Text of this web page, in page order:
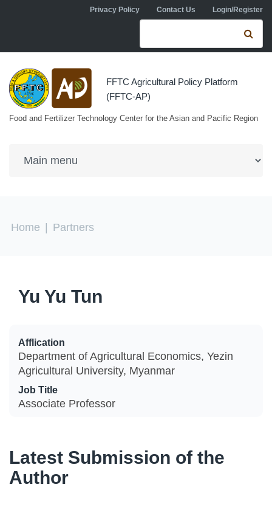
Skip to main contentPrivacy Policy Contact Us Login/Register
Search form
FFTC Agricultural Policy Platform
(FFTC-AP)
Food and Fertilizer Technology Center for the Asian and Pacific Region
You are here
Home Partners
Yu Yu Tun
Afflication
Department of Agricultural Economics, Yezin
Agricultural University, Myanmar
Job Title
Associate Professor
Latest Submission of the
Author